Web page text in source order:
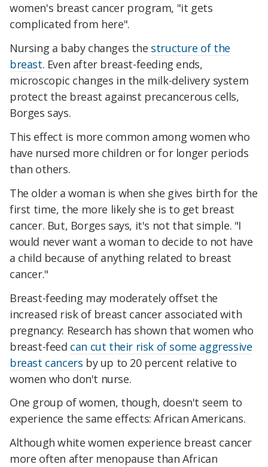
women's breast cancer program, "it gets
complicated from here".
Nursing a baby changes the structure of the
breast. Even after breast-feeding ends,
microscopic changes in the milk-delivery system
protect the breast against precancerous cells,
Borges says.
This effect is more common among women who
have nursed more children or for longer periods
than others.
The older a woman is when she gives birth for the
first time, the more likely she is to get breast
cancer. But, Borges says, it's not that simple. "I
would never want a woman to decide to not have
a child because of anything related to breast
cancer."
Breast-feeding may moderately offset the
increased risk of breast cancer associated with
pregnancy: Research has shown that women who
breast-feed can cut their risk of some aggressive
breast cancers by up to 20 percent relative to
women who don't nurse.
One group of women, though, doesn't seem to
experience the same effects: African Americans.
Although white women experience breast cancer
more often after menopause than African